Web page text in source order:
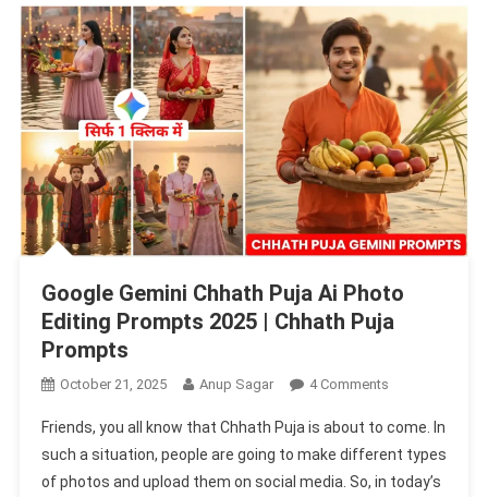
Google Gemini Chhath Puja Ai Photo
Editing Prompts 2025 | Chhath Puja
Prompts
October 21, 2025 Anup Sagar 4 CommentsOn
Gemini
Chhath
Puja
Friends, you all know that Chhath Puja is about to come. In
such a situation, people are going to make different types
of photos and upload them on social media. So, in today’s